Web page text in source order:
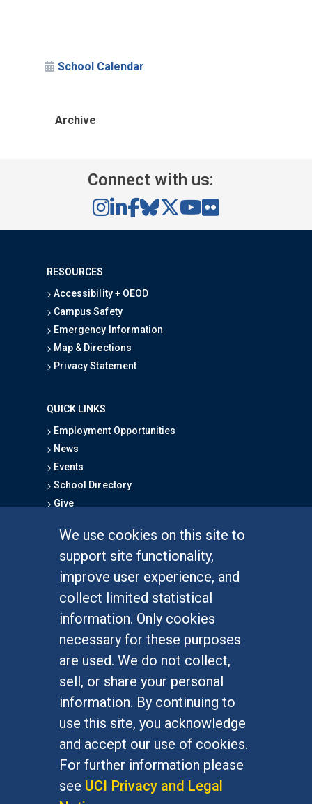
We use cookies on this site to
support site functionality,
improve user experience, and
collect limited statistical
information. Only cookies
necessary for these purposes
are used. We do not collect,
sell, or share your personal
information. By continuing to
use this site, you acknowledge
and accept our use of cookies.
For further information please
see UCI Privacy and Legal
School Calendar
Archive
Connect with us:
RESOURCES
Accessibility + OEOD
Campus Safety
Emergency Information
Map & Directions
Privacy Statement
QUICK LINKS
Employment Opportunities
News
Events
School Directory
Give
Graduate Studies
Alumni
Outreach Programs
Research Programs
At UC Irvine, providing a culture of inclusion & equal
opportunity is a campus commitment. If you have
difficulty accessing materials on this site, please
emailcommunications@socsci.uci.edu.